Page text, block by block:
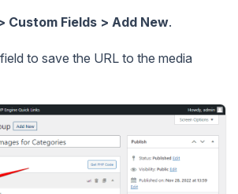
Custom Fields > Add New.
field to save the URL to the media